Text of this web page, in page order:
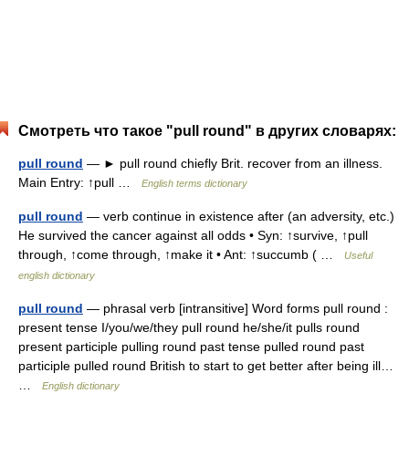
Смотреть что такое "pull round" в других словарях:
pull round — ► pull round chiefly Brit. recover from an illness.
Main Entry: ↑pull …
English terms dictionary
pull round — verb continue in existence after (an adversity, etc.)
He survived the cancer against all odds • Syn: ↑survive, ↑pull
through, ↑come through, ↑make it • Ant: ↑succumb ( …
Useful
english dictionary
pull round — phrasal verb [intransitive] Word forms pull round :
present tense I/you/we/they pull round he/she/it pulls round
present participle pulling round past tense pulled round past
participle pulled round British to start to get better after being ill…
English dictionary